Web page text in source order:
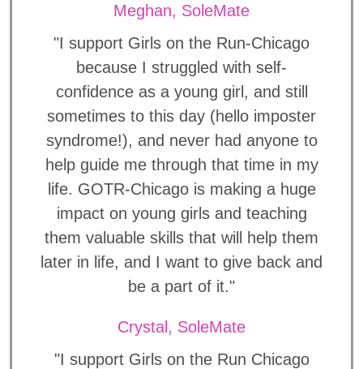
Meghan, SoleMate
"I support Girls on the Run-Chicago
because I struggled with self-
confidence as a young girl, and still
sometimes to this day (hello imposter
syndrome!), and never had anyone to
help guide me through that time in my
life. GOTR-Chicago is making a huge
impact on young girls and teaching
them valuable skills that will help them
later in life, and I want to give back and
be a part of it."
Crystal, SoleMate
"I support Girls on the Run Chicago